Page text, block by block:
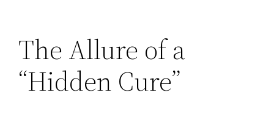
The Allure of a
“Hidden Cure”